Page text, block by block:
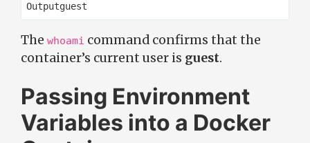
The whoami command confirms that the
container’s current user is guest.
Passing Environment
Variables into a Docker